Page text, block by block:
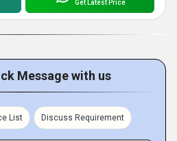
Get Latest Price
Message with us
List Discuss Requirement